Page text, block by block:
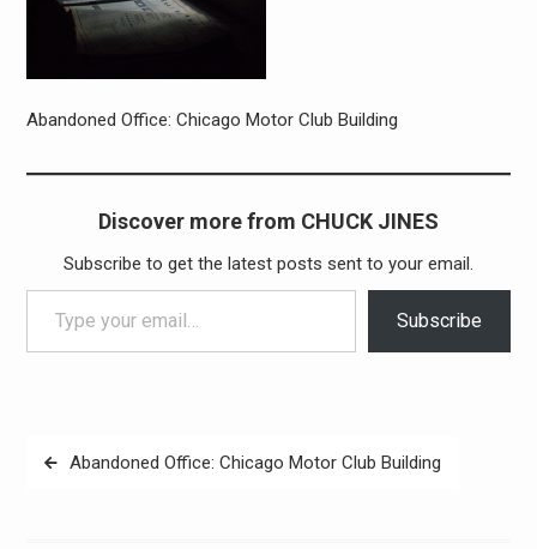
Abandoned Office: Chicago Motor Club Building
Discover more from CHUCK JINES
Subscribe to get the latest posts sent to your email.
Type your email…
Subscribe
PostAbandoned Office: Chicago Motor Club Building